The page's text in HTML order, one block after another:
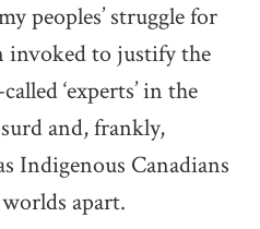
peoples’ struggle for
invoked to justify the
‘experts’ in the
and, frankly,
Indigenous Canadians
apart.